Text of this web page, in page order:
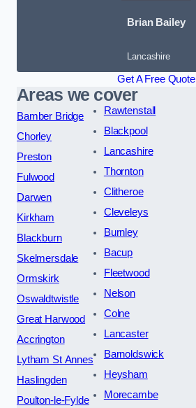
Brian Bailey
Lancashire
Get A Free Quote
Areas we cover
Bamber Bridge
Chorley
Preston
Fulwood
Darwen
Kirkham
Blackburn
Skelmersdale
Ormskirk
Oswaldtwistle
Great Harwood
Accrington
Lytham St Annes
Haslingden
Poulton-le-Fylde
Rawtenstall
Blackpool
Lancashire
Thornton
Clitheroe
Cleveleys
Burnley
Bacup
Fleetwood
Nelson
Colne
Lancaster
Barnoldswick
Heysham
Morecambe